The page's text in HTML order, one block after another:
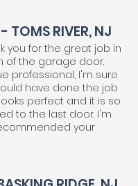
TOMS RIVER, NJ
you for the great job in
of the garage door.
professional, I'm sure
have done the job
perfect and it is so
to the last door. I'm
your